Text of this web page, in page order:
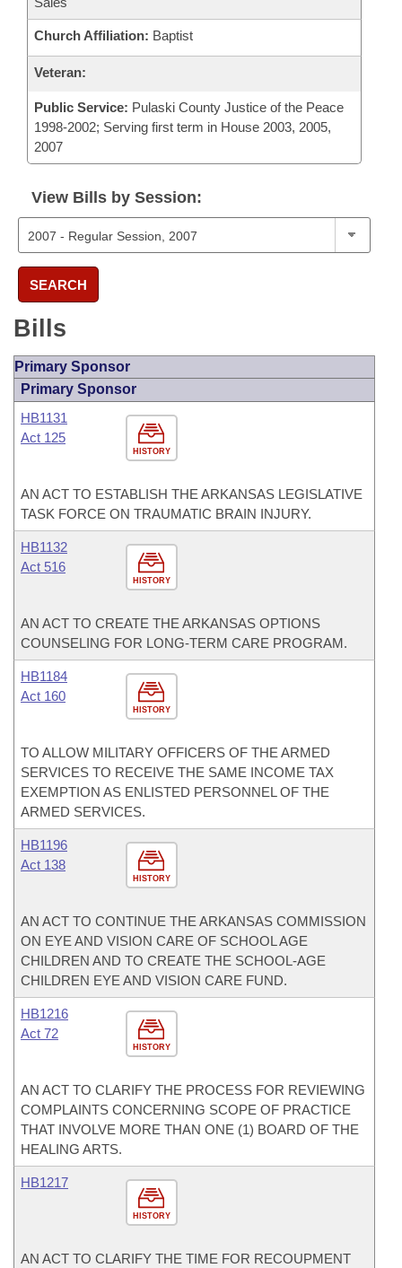
Church Affiliation: Baptist
Veteran:
Public Service: Pulaski County Justice of the Peace
1998-2002; Serving first term in House 2003, 2005,
2007
View Bills by Session:
SEARCH
Bills
Primary Sponsor
Primary Sponsor
HISTORY
HB1131
Act 125
AN ACT TO ESTABLISH THE ARKANSAS LEGISLATIVE
TASK FORCE ON TRAUMATIC BRAIN INJURY.
HISTORY
HB1132
Act 516
AN ACT TO CREATE THE ARKANSAS OPTIONS
COUNSELING FOR LONG-TERM CARE PROGRAM.
HISTORY
HB1184
Act 160
TO ALLOW MILITARY OFFICERS OF THE ARMED
SERVICES TO RECEIVE THE SAME INCOME TAX
EXEMPTION AS ENLISTED PERSONNEL OF THE
ARMED SERVICES.
HISTORY
HB1196
Act 138
AN ACT TO CONTINUE THE ARKANSAS COMMISSION
ON EYE AND VISION CARE OF SCHOOL AGE
CHILDREN AND TO CREATE THE SCHOOL-AGE
CHILDREN EYE AND VISION CARE FUND.
HISTORY
HB1216
Act 72
AN ACT TO CLARIFY THE PROCESS FOR REVIEWING
COMPLAINTS CONCERNING SCOPE OF PRACTICE
THAT INVOLVE MORE THAN ONE (1) BOARD OF THE
HEALING ARTS.
HISTORY
HB1217
AN ACT TO CLARIFY THE TIME FOR RECOUPMENT